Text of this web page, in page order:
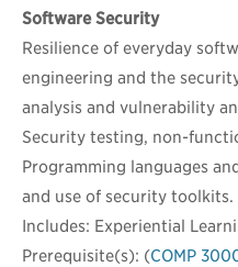
Software Security
Resilience of everyday
engineering and the
analysis and vulnerability
Security testing, non-
Programming languages
and use of security toolkits.
Includes: Experiential
Prerequisite(s): (COMP